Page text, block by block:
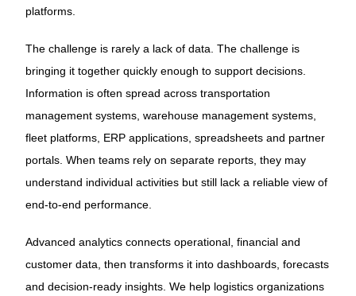
platforms.
The challenge is rarely a lack of data. The challenge is
bringing it together quickly enough to support decisions.
Information is often spread across transportation
management systems, warehouse management systems,
fleet platforms, ERP applications, spreadsheets and partner
portals. When teams rely on separate reports, they may
understand individual activities but still lack a reliable view of
end-to-end performance.
Advanced analytics connects operational, financial and
customer data, then transforms it into dashboards, forecasts
and decision-ready insights. We help logistics organizations